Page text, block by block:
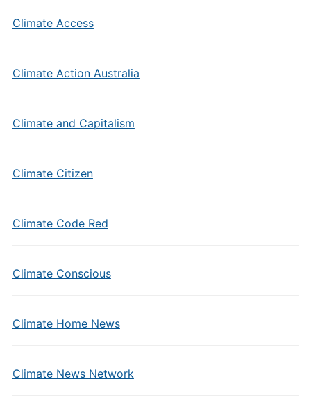
Climate Access
Climate Action Australia
Climate and Capitalism
Climate Citizen
Climate Code Red
Climate Conscious
Climate Home News
Climate News Network